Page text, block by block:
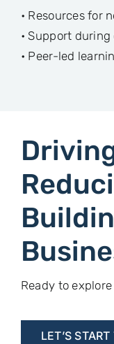
• Resources for
• Support
• Peer-led
Ready to
LET’S